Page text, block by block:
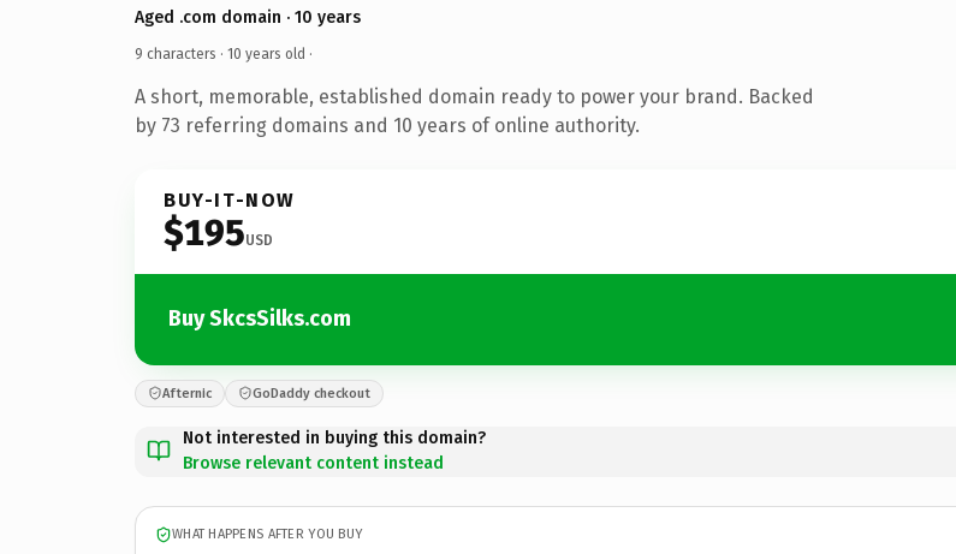
Aged .com domain · 10 years
9 characters · 10 years old ·
A short, memorable, established domain ready to power your brand. Backed
by 73 referring domains and 10 years of online authority.
BUY-IT-NOW
$195USD
Buy SkcsSilks.com
Afternic GoDaddy checkout
Not interested in buying this domain?
Browse relevant content instead
WHAT HAPPENS AFTER YOU BUY